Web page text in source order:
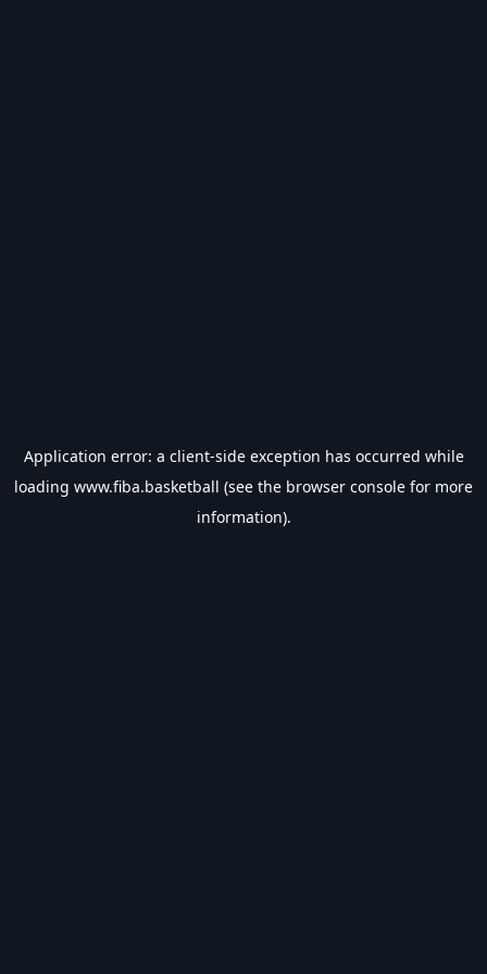
Application error: a client-side exception has occurred while
loading www.fiba.basketball (see the browser console for more
information).